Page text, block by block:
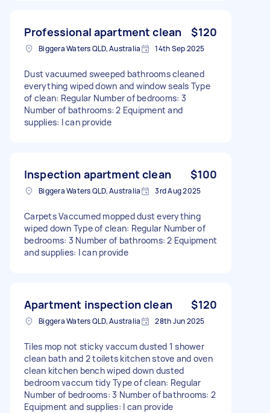
Professional apartment clean $120
Biggera Waters QLD, Australia 14th Sep 2025
Dust vacuumed sweeped bathrooms cleaned
everything wiped down and window seals Type
of clean: Regular Number of bedrooms: 3
Number of bathrooms: 2 Equipment and
supplies: I can provide
Inspection apartment clean $100
Biggera Waters QLD, Australia 3rd Aug 2025
Carpets Vaccumed mopped dust everything
wiped down Type of clean: Regular Number of
bedrooms: 3 Number of bathrooms: 2 Equipment
and supplies: I can provide
Apartment inspection clean $120
Biggera Waters QLD, Australia 28th Jun 2025
Tiles mop not sticky vaccum dusted 1 shower
clean bath and 2 toilets kitchen stove and oven
clean kitchen bench wiped down dusted
bedroom vaccum tidy Type of clean: Regular
Number of bedrooms: 3 Number of bathrooms: 2
Equipment and supplies: I can provide